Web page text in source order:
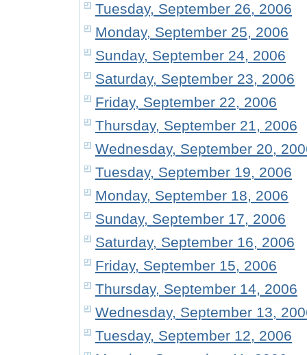
Tuesday, September 26, 2006
Monday, September 25, 2006
Sunday, September 24, 2006
Saturday, September 23, 2006
Friday, September 22, 2006
Thursday, September 21, 2006
Wednesday, September 20,
Tuesday, September 19, 2006
Monday, September 18, 2006
Sunday, September 17, 2006
Saturday, September 16, 2006
Friday, September 15, 2006
Thursday, September 14, 2006
Wednesday, September 13,
Tuesday, September 12, 2006